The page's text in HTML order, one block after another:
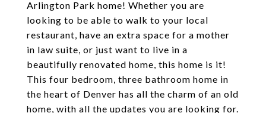
Arlington Park home! Whether you are
looking to be able to walk to your local
restaurant, have an extra space for a mother
in law suite, or just want to live in a
beautifully renovated home, this home is it!
This four bedroom, three bathroom home in
the heart of Denver has all the charm of an old
home, with all the updates you are looking for.